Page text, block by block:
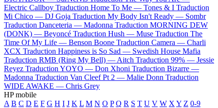
Electric Callboy Traduction Home To Me — Tones & I Traduction
Mi Chico — DJ Goja Traduction My Body Isn't Ready — Sombr
Traduction Danceteria — Madonna Traduction MORNING DEW
(DONK) — Beyoncé Traduction Hush — Muse Traduction The
Time Of My Life — Benson Boone Traduction Camera — Charli
XCX Traduction Happiness is So Sad — Swedish House Mafia
Traduction RMB (Ring My Bell) — Aitch Traduction 99% — Jessie
Reyez Traduction YOYO — Don Xhoni Traduction Bizarre —
Madonna Traduction Van Cleef Pt 2 — Malie Donn Traduction
WIDE AWAKE — Chris Grey
HP mobile
A B C D E F G H I J K L M N O P Q R S T U V W X Y Z 0-9